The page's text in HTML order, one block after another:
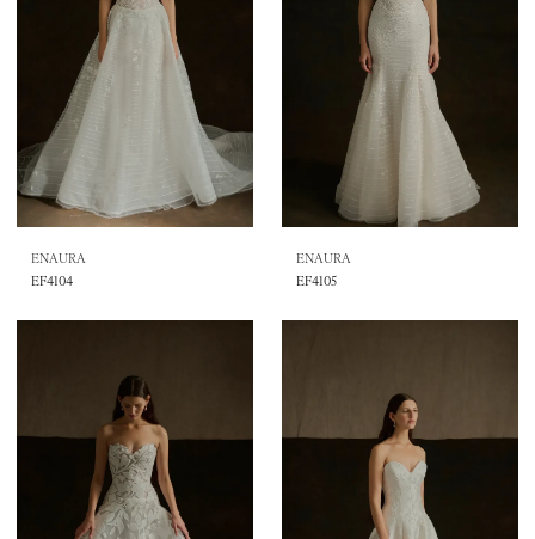
ENAURA
EF4104
ENAURA
EF4105